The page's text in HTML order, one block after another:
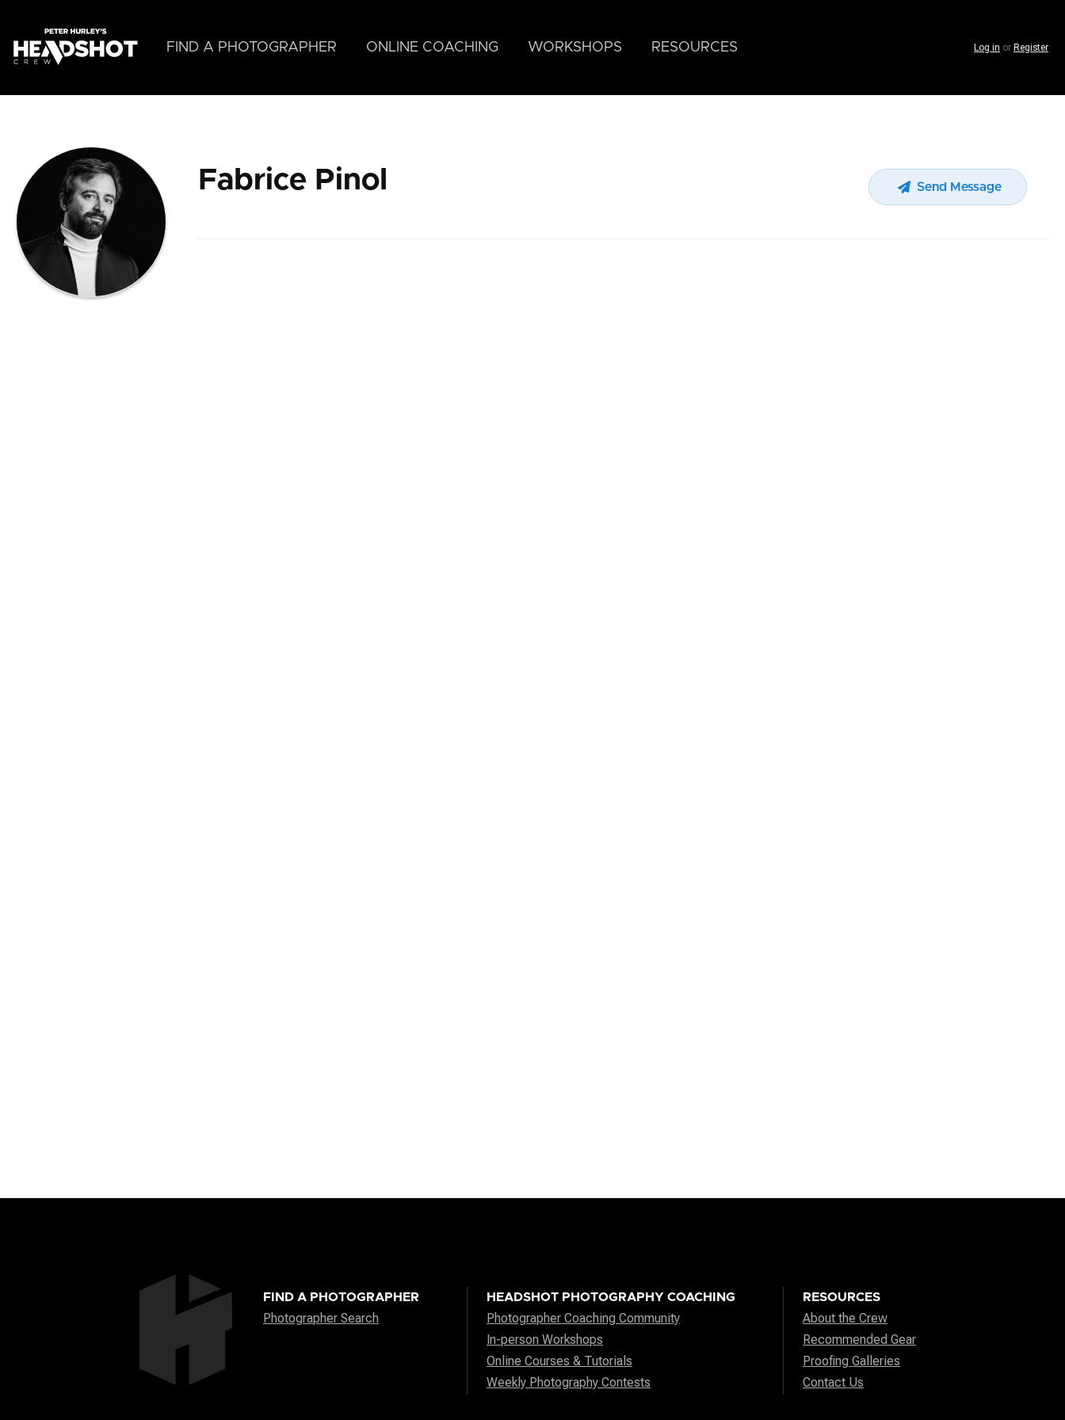
main
content
FIND A PHOTOGRAPHER ONLINE COACHING WORKSHOPS RESOURCES Log in or Register
Fabrice Pinol Send Message
FIND A PHOTOGRAPHER
Photographer Search
HEADSHOT PHOTOGRAPHY COACHING
Photographer Coaching Community
In-person Workshops
Online Courses & Tutorials
Weekly Photography Contests
RESOURCES
About the Crew
Recommended Gear
Proofing Galleries
Contact Us